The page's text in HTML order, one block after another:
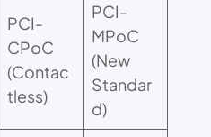
PCI-
CPoC
(Contac
tless)
PCI-
MPoC
(New
Standar
d)